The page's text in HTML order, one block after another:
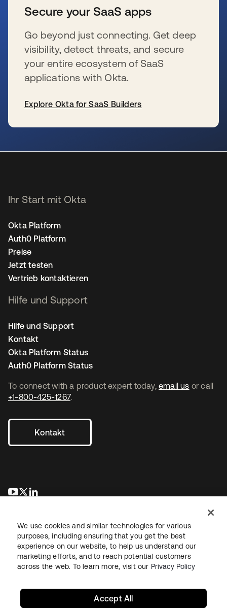
Secure your SaaS apps
Go beyond just connecting. Get deep
visibility, detect threats, and secure
your entire ecosystem of SaaS
applications with Okta.
Explore Okta for SaaS Builders
To connect with a product expert today, email us or call
+1-800-425-1267.
Kontakt
wird in einer neuen Registerkarte geöffnet
wird in einer neuen Registerkarte geöffnet
Ihr Start mit Okta
Okta Platform
Auth0 Platform
Preise
Jetzt testen
Vertrieb kontaktieren
Hilfe und Support
Hilfe und Support
Kontakt
Okta Platform Status
Auth0 Platform Status
RechtDatenschutzrichtlinieNutzungsbedingungenSicherheit
We use cookies and similar technologies for various
purposes, including ensuring that you get the best
experience on our website, to help us understand our
marketing efforts, and to reach potential customers
across the web. To learn more, visit our Privacy Policy
Accept All